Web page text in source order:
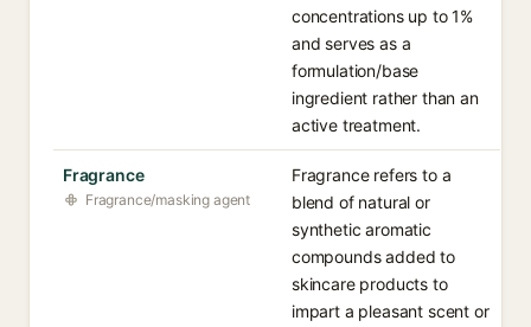
concentrations up to 1%
and serves as a
formulation/base
ingredient rather than an
active treatment.
Fragrance
Fragrance/masking agent
Fragrance refers to a
blend of natural or
synthetic aromatic
compounds added to
skincare products to
impart a pleasant scent or